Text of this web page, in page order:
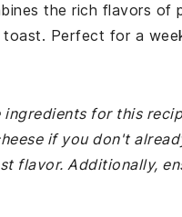
the rich flavors of
Perfect for a
ingredients for this
if you don't
flavor. Additionally,